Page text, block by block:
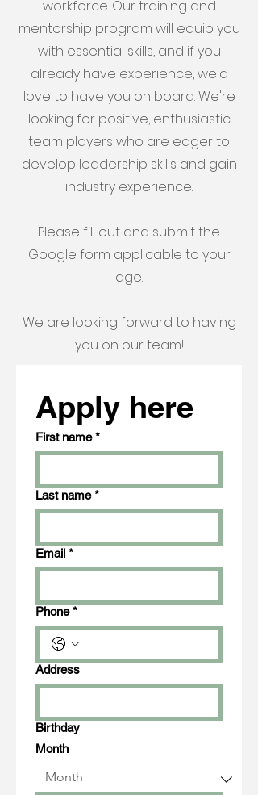
workforce. Our training and
mentorship program will equip you
with essential skills, and if you
already have experience, we'd
love to have you on board. We're
looking for positive, enthusiastic
team players who are eager to
develop leadership skills and gain
industry experience.
Please fill out and submit the
Google form applicable to your
age.
We are looking forward to having
you on our team!
Apply here
First name *
Last name *
Email *
Phone *
Address
Birthday
Month